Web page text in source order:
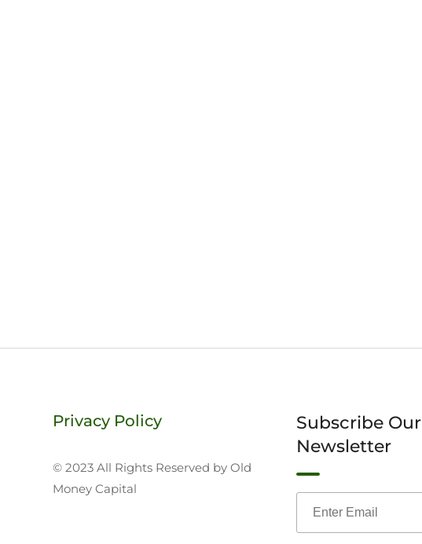
Privacy Policy
© 2023 All Rights Reserved by Old
Money Capital
Subscribe Our
Newsletter